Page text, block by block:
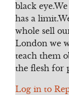
black
has a
whole sell
London we
teach them
the flesh for
Log in to